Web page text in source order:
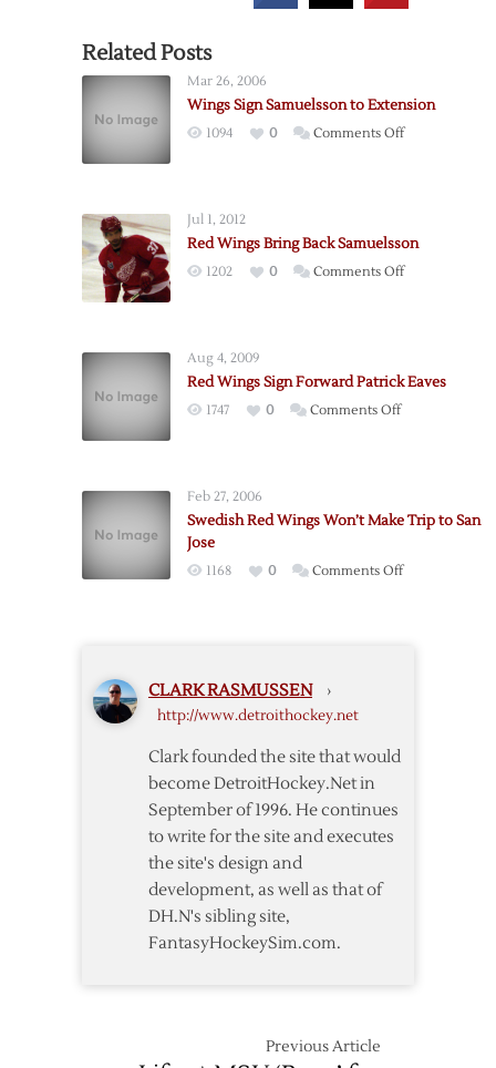
Related Posts
Mar 26, 2006
Wings Sign Samuelsson to Extension
1094 0 Comments Offon
Jul 1, 2012
Red Wings Bring Back Samuelsson
1202 0 Comments Offon
Samuelsson
Aug 4, 2009
Red Wings Sign Forward Patrick Eaves
1747 0 Comments Offon
Patrick
Feb 27, 2006
Swedish Red Wings Won’t Make Trip to San
Jose
1168 0 Comments Offon
CLARK RASMUSSEN ›
http://www.detroithockey.net
Clark founded the site that would
become DetroitHockey.Net in
September of 1996. He continues
to write for the site and executes
the site's design and
development, as well as that of
DH.N's sibling site,
FantasyHockeySim.com.
Previous Article